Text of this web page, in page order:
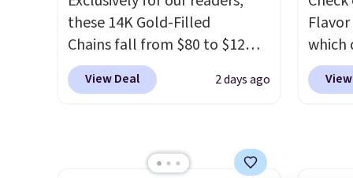
picked up for free in store.
under
brand.
these 14K Gold-Filled
Chains fall from $80 to $12
when you apply code BD899
during checkout at RM Gold
at other stores.Grab a few to
View Deal 2 days ago
which
when